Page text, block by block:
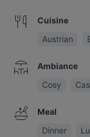
Cuisine
Austrian
Ambiance
Cosy
Meal
Dinner